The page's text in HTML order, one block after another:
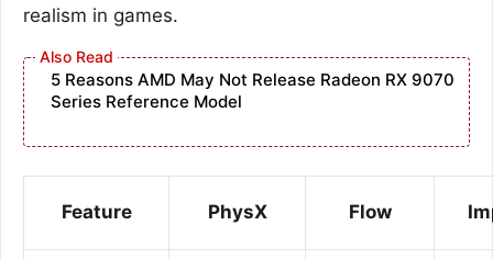
realism in games.
5 Reasons AMD May Not Release Radeon RX 9070
Series Reference Model
Feature PhysX Flow